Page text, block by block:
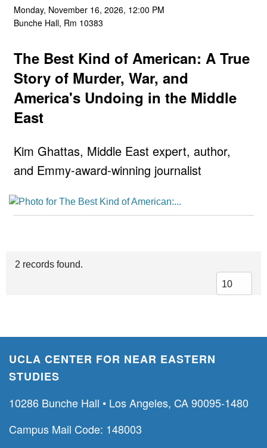
Monday, November 16, 2026, 12:00 PM
Bunche Hall, Rm 10383
The Best Kind of American: A True
Story of Murder, War, and
America's Undoing in the Middle
East
Kim Ghattas, Middle East expert, author,
and Emmy-award-winning journalist
2 records found.
UCLA CENTER FOR NEAR EASTERN
STUDIES
10286 Bunche Hall • Los Angeles, CA 90095-1480
Campus Mail Code: 148003